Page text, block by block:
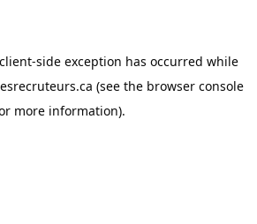
client-side exception has occurred while
(see the browser console
more information).